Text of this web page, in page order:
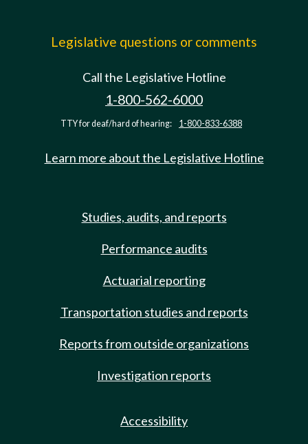
Legislative questions or comments
Call the Legislative Hotline
1-800-562-6000
TTY for deaf/hard of hearing: 1-800-833-6388
Learn more about the Legislative Hotline
Studies, audits, and reports
Performance audits
Actuarial reporting
Transportation studies and reports
Reports from outside organizations
Investigation reports
Accessibility